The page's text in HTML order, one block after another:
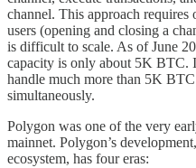
channel. This approach requires
users (opening and closing a
is difficult to scale. As of June
capacity is only about 5K BTC.
handle much more than 5K
simultaneously.
Polygon was one of the very
mainnet. Polygon’s
ecosystem, has four eras: